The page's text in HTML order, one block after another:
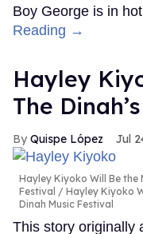
Boy George is in
Reading →
Hayley
The
Quispe López Jul
Hayley Kiyoko Will Be the
Festival
Hayley Kiyoko
Dinah Music Festival
This story originally